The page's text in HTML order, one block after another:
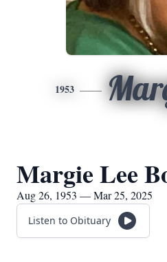
1953
Margie Lee
Aug 26, 1953 — Mar 25, 2025
Listen to Obituary